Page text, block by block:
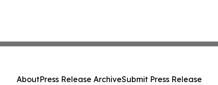
AboutPress Release ArchiveSubmit Press Release